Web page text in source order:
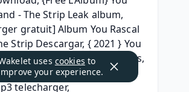
- The Strip Leak album,
gratuit] Album You Rascal
Strip Descargar, { 2021 } You
- The Strip Album 320 kbps,
Rascal Band - The Strip
telecharger,
uses cookies to
your experience.